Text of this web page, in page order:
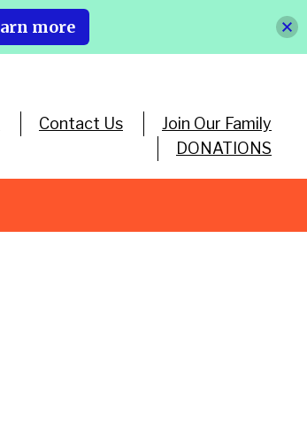
Contact Us
Join Our Family
DONATIONS
more